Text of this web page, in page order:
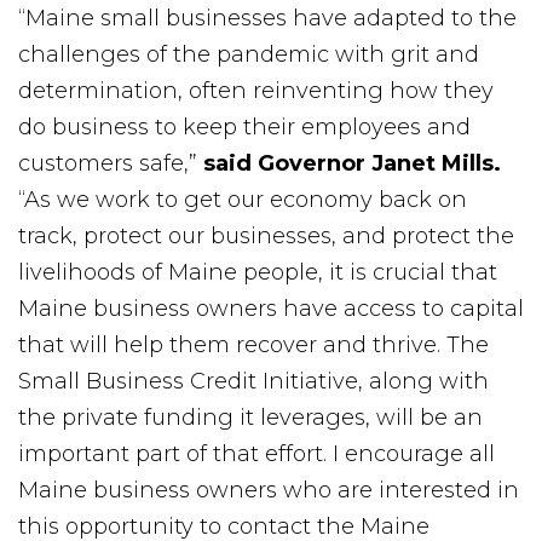
“Maine small businesses have adapted to the
challenges of the pandemic with grit and
determination, often reinventing how they
do business to keep their employees and
customers safe,” said Governor Janet Mills.
“As we work to get our economy back on
track, protect our businesses, and protect the
livelihoods of Maine people, it is crucial that
Maine business owners have access to capital
that will help them recover and thrive. The
Small Business Credit Initiative, along with
the private funding it leverages, will be an
important part of that effort. I encourage all
Maine business owners who are interested in
this opportunity to contact the Maine